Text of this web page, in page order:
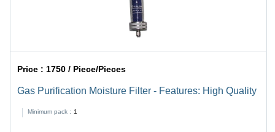
Price : 1750 / Piece/Pieces
Gas Purification Moisture Filter - Features: High Quality
Minimum pack : 1